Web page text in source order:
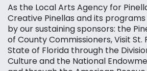
As the Local Arts Agency for
Creative Pinellas and its
by our sustaining sponsors: the
of County Commissioners, Visit
State of Florida through the
Culture and the National